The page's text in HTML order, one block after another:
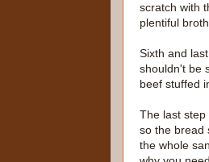
scratch with
plentiful
Sixth and
shouldn't be
beef stuffed
The last step
so the bread
the whole